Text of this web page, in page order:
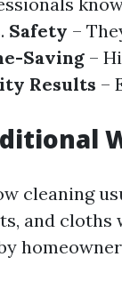
Safety –
Saving –
Results –
cleaning
and